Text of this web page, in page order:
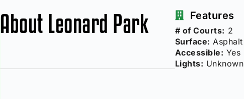
About Leonard Park Features
# of Courts: 2
Surface: Asphalt
Accessible: Yes
Lights: Unknown